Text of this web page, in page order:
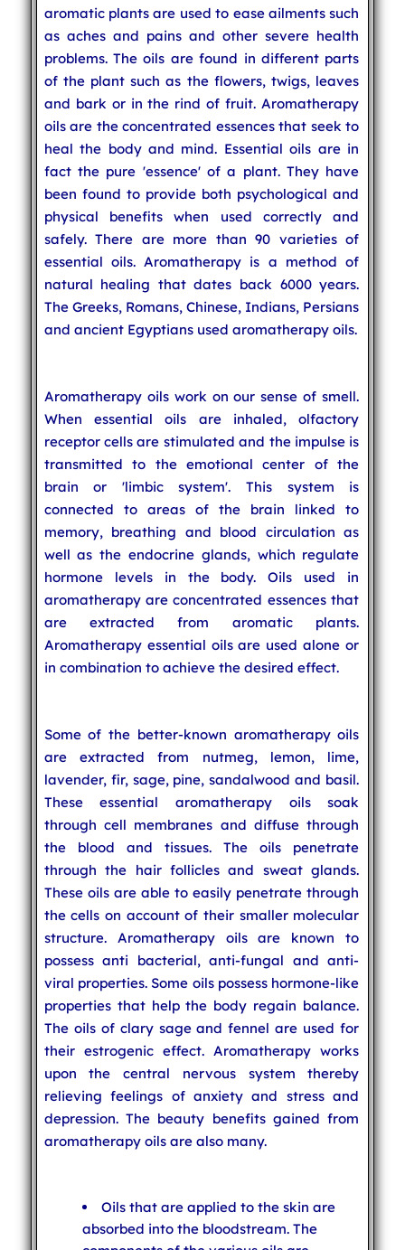
aromatic plants are used to ease ailments such
as aches and pains and other severe health
problems. The oils are found in different parts
of the plant such as the flowers, twigs, leaves
and bark or in the rind of fruit. Aromatherapy
oils are the concentrated essences that seek to
heal the body and mind. Essential oils are in
fact the pure 'essence' of a plant. They have
been found to provide both psychological and
physical benefits when used correctly and
safely. There are more than 90 varieties of
essential oils. Aromatherapy is a method of
natural healing that dates back 6000 years.
The Greeks, Romans, Chinese, Indians, Persians
and ancient Egyptians used aromatherapy oils.
Aromatherapy oils work on our sense of smell.
When essential oils are inhaled, olfactory
receptor cells are stimulated and the impulse is
transmitted to the emotional center of the
brain or 'limbic system'. This system is
connected to areas of the brain linked to
memory, breathing and blood circulation as
well as the endocrine glands, which regulate
hormone levels in the body. Oils used in
aromatherapy are concentrated essences that
are extracted from aromatic plants.
Aromatherapy essential oils are used alone or
in combination to achieve the desired effect.
Some of the better-known aromatherapy oils
are extracted from nutmeg, lemon, lime,
lavender, fir, sage, pine, sandalwood and basil.
These essential aromatherapy oils soak
through cell membranes and diffuse through
the blood and tissues. The oils penetrate
through the hair follicles and sweat glands.
These oils are able to easily penetrate through
the cells on account of their smaller molecular
structure. Aromatherapy oils are known to
possess anti bacterial, anti-fungal and anti-
viral properties. Some oils possess hormone-like
properties that help the body regain balance.
The oils of clary sage and fennel are used for
their estrogenic effect. Aromatherapy works
upon the central nervous system thereby
relieving feelings of anxiety and stress and
depression. The beauty benefits gained from
aromatherapy oils are also many.
Oils that are applied to the skin are
absorbed into the bloodstream. The